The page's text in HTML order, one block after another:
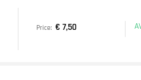
Price: € 7,50